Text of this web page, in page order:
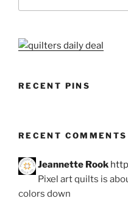
RECENT PINS
RECENT COMMENTS
Jeannette Rook
Pixel art quilts is
colors down